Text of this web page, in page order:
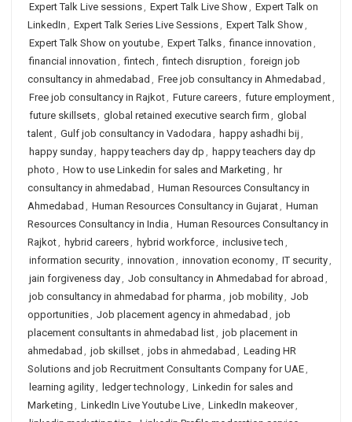
Expert Talk Live sessions, Expert Talk Live Show, Expert Talk on
LinkedIn , Expert Talk Series Live Sessions, Expert Talk Show,
Expert Talk Show on youtube, Expert Talks, finance innovation ,
financial innovation , fintech , fintech disruption , foreign job
consultancy in ahmedabad , Free job consultancy in Ahmedabad ,
Free job consultancy in Rajkot, Future careers, future employment,
future skillsets, global retained executive search firm , global
talent, Gulf job consultancy in Vadodara , happy ashadhi bij ,
happy sunday, happy teachers day dp , happy teachers day dp
photo , How to use Linkedin for sales and Marketing , hr
consultancy in ahmedabad , Human Resources Consultancy in
Ahmedabad , Human Resources Consultancy in Gujarat, Human
Resources Consultancy in India , Human Resources Consultancy in
Rajkot, hybrid careers, hybrid workforce, inclusive tech ,
information security, innovation , innovation economy, IT security,
jain forgiveness day, Job consultancy in Ahmedabad for abroad ,
job consultancy in ahmedabad for pharma , job mobility, Job
opportunities, Job placement agency in ahmedabad , job
placement consultants in ahmedabad list, job placement in
ahmedabad , job skillset, jobs in ahmedabad , Leading HR
Solutions and job Recruitment Consultants Company for UAE,
learning agility, ledger technology, Linkedin for sales and
Marketing , LinkedIn Live Youtube Live, LinkedIn makeover,